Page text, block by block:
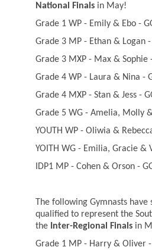
National Finals in May!
Grade 1 WP - Emily & Ebo -
Grade 3 MP - Ethan & Logan -
Grade 3 MXP - Max & Sophie
Grade 4 WP - Laura & Nina -
Grade 4 MXP - Stan & Jess -
Grade 5 WG - Amelia, Molly
YOUTH WP - Oliwia &
YOITH WG - Emilia, Gracie &
IDP1 MP - Cohen & Orson -
The following Gymnasts have
qualified to represent the
the Inter-Regional Finals in
Grade 1 MP - Harry & Oliver -